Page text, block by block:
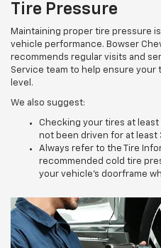
Tire Pressure
Maintaining proper tire pressure
vehicle performance. Bowser
recommends regular visits and
Service team to help ensure
level.
We also suggest:
Checking your tires at
not been driven for at least
Always refer to the Tire
recommended cold tire
your vehicle’s doorframe